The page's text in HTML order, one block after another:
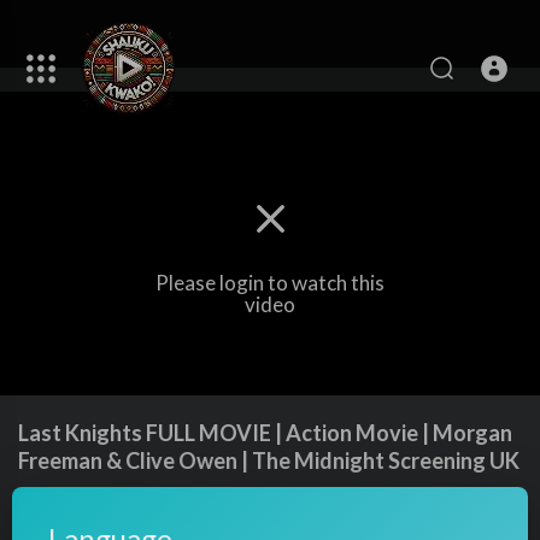
Please login to watch this
video
Last Knights FULL MOVIE | Action Movie | Morgan
Freeman & Clive Owen | The Midnight Screening UK